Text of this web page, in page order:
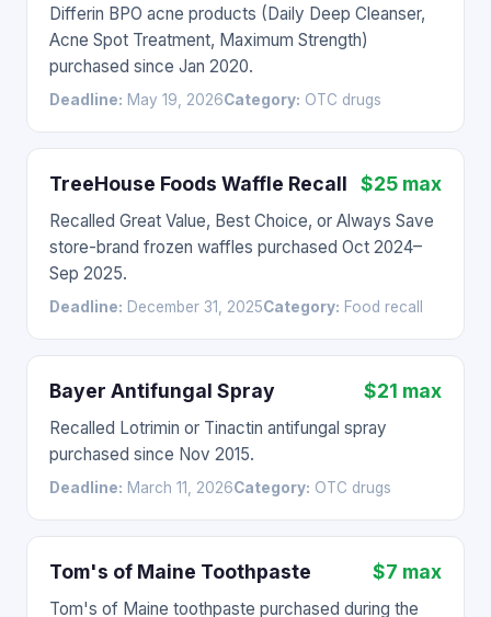
Differin BPO acne products (Daily Deep Cleanser,
Acne Spot Treatment, Maximum Strength)
purchased since Jan 2020.
Deadline: May 19, 2026Category: OTC drugs
TreeHouse Foods Waffle Recall $25 max
Recalled Great Value, Best Choice, or Always Save
store-brand frozen waffles purchased Oct 2024–
Sep 2025.
Deadline: December 31, 2025Category: Food recall
Bayer Antifungal Spray $21 max
Recalled Lotrimin or Tinactin antifungal spray
purchased since Nov 2015.
Deadline: March 11, 2026Category: OTC drugs
Tom's of Maine Toothpaste $7 max
Tom's of Maine toothpaste purchased during the